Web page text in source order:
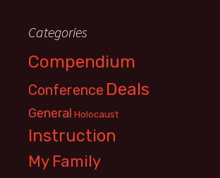
Categories
Compendium
Conference Deals
General Holocaust
Instruction
My Family